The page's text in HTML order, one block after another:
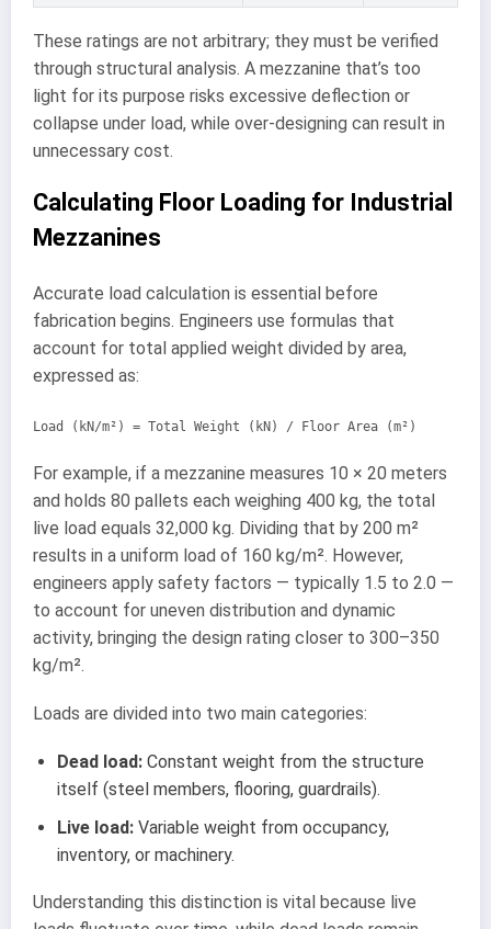
These ratings are not arbitrary; they must be verified
through structural analysis. A mezzanine that’s too
light for its purpose risks excessive deflection or
collapse under load, while over-designing can result in
unnecessary cost.
Calculating Floor Loading for Industrial
Mezzanines
Accurate load calculation is essential before
fabrication begins. Engineers use formulas that
account for total applied weight divided by area,
expressed as:
Load (kN/m²) = Total Weight (kN) / Floor Area (m²)
For example, if a mezzanine measures 10 × 20 meters
and holds 80 pallets each weighing 400 kg, the total
live load equals 32,000 kg. Dividing that by 200 m²
results in a uniform load of 160 kg/m². However,
engineers apply safety factors — typically 1.5 to 2.0 —
to account for uneven distribution and dynamic
activity, bringing the design rating closer to 300–350
kg/m².
Loads are divided into two main categories:
Dead load: Constant weight from the structure
itself (steel members, flooring, guardrails).
Live load: Variable weight from occupancy,
inventory, or machinery.
Understanding this distinction is vital because live